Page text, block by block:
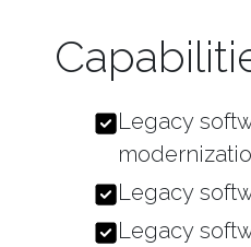
Legacy
Legacy
Legacy